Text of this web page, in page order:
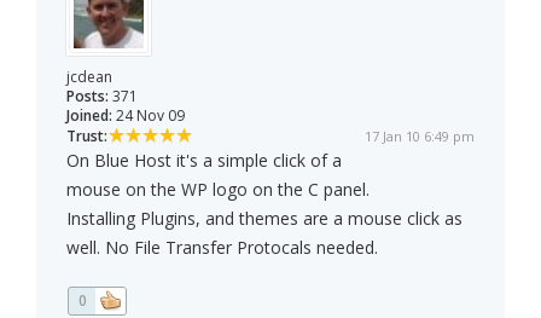
jcdean
Posts: 371
Joined: 24 Nov 09
Trust:
17 Jan 10 6:49 pm
On Blue Host it's a simple click of a
mouse on the WP logo on the C panel.
Installing Plugins, and themes are a mouse click as
well. No File Transfer Protocals needed.
0